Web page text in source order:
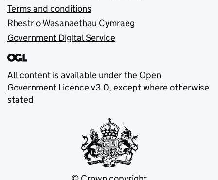
Terms and conditions
Rhestr o Wasanaethau Cymraeg
Government Digital Service
All content is available under the Open
Government Licence v3.0, except where otherwise
stated